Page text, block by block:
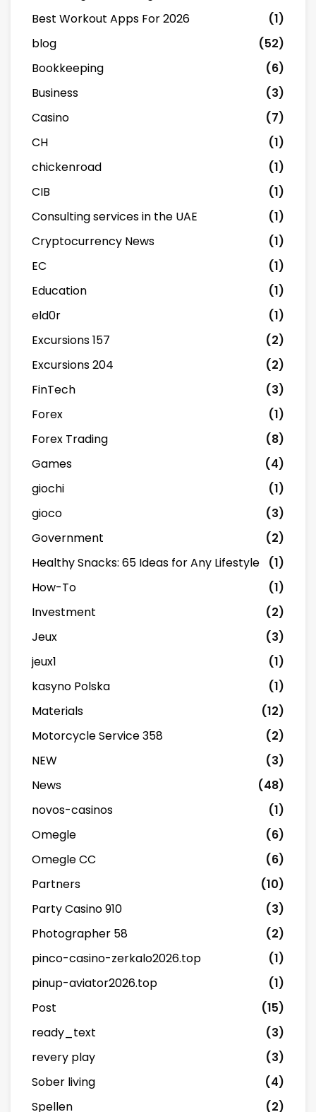
Best Workout Apps For 2026
(1)
blog
(52)
Bookkeeping
(6)
Business
(3)
Casino
(7)
CH
(1)
chickenroad
(1)
CIB
(1)
Consulting services in the UAE
(1)
Cryptocurrency News
(1)
EC
(1)
Education
(1)
eld0r
(1)
Excursions 157
(2)
Excursions 204
(2)
FinTech
(3)
Forex
(1)
Forex Trading
(8)
Games
(4)
giochi
(1)
gioco
(3)
Government
(2)
Healthy Snacks: 65 Ideas for Any Lifestyle
(1)
How-To
(1)
Investment
(2)
Jeux
(3)
jeux1
(1)
kasyno Polska
(1)
Materials
(12)
Motorcycle Service 358
(2)
NEW
(3)
News
(48)
novos-casinos
(1)
Omegle
(6)
Omegle CC
(6)
Partners
(10)
Party Casino 910
(3)
Photographer 58
(2)
pinco-casino-zerkalo2026.top
(1)
pinup-aviator2026.top
(1)
Post
(15)
ready_text
(3)
revery play
(3)
Sober living
(4)
Spellen
(2)